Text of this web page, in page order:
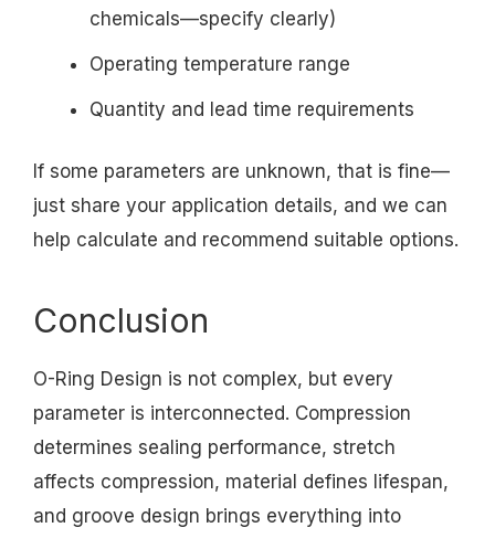
chemicals—specify clearly)
Operating temperature range
Quantity and lead time requirements
If some parameters are unknown, that is fine—
just share your application details, and we can
help calculate and recommend suitable options.
Conclusion
O-Ring Design is not complex, but every
parameter is interconnected. Compression
determines sealing performance, stretch
affects compression, material defines lifespan,
and groove design brings everything into